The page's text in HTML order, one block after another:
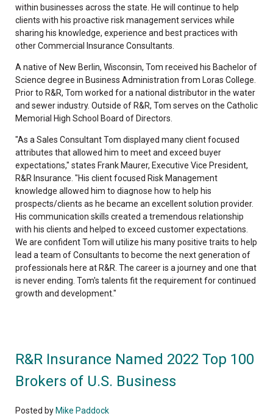
within businesses across the state. He will continue to help
clients with his proactive risk management services while
sharing his knowledge, experience and best practices with
other Commercial Insurance Consultants.
A native of New Berlin, Wisconsin, Tom received his Bachelor of
Science degree in Business Administration from Loras College.
Prior to R&R, Tom worked for a national distributor in the water
and sewer industry. Outside of R&R, Tom serves on the Catholic
Memorial High School Board of Directors.
"As a Sales Consultant Tom displayed many client focused
attributes that allowed him to meet and exceed buyer
expectations," states Frank Maurer, Executive Vice President,
R&R Insurance. "His client focused Risk Management
knowledge allowed him to diagnose how to help his
prospects/clients as he became an excellent solution provider.
His communication skills created a tremendous relationship
with his clients and helped to exceed customer expectations.
We are confident Tom will utilize his many positive traits to help
lead a team of Consultants to become the next generation of
professionals here at R&R. The career is a journey and one that
is never ending. Tom's talents fit the requirement for continued
growth and development."
R&R Insurance Named 2022 Top 100
Brokers of U.S. Business
Posted by Mike Paddock